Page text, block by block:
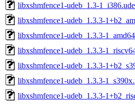
libxshmfence1-udeb_1.3-
libxshmfence1-udeb_1.3.3-
libxshmfence1-udeb_1.3.3-
libxshmfence1-udeb_1.3.3-
libxshmfence1-udeb_1.3.3-
libxshmfence1-udeb_1.3.3-
libxshmfence1-udeb_1.3.3-